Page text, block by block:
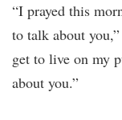
“I prayed this
to talk about
get to live on my
about you.”